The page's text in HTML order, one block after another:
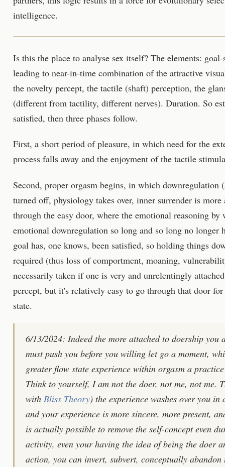
intelligence.
Is this the place to analyse sex itself? The elements:
leading to near-in-time combination of the attractive
the novelty percept, the tactile (shaft) perception, the
(different from tactility, different nerves). Duration. So
satisfied, then three phases follow.
First, a short period of pleasure, in which need for the
process falls away and the enjoyment of the tactile
Second, proper orgasm begins, in which downregulation
turned off, physiology takes over, inner surrender is more
through the easy door, where the emotional reasoning by
emotional downregulation so long and so long no longer
goal has, one knows, been satisfied, so holding things
required (thus loss of comportment, moaning,
necessarily taken if one is very and unrelentingly
percept, but it's relatively easy to go through that door
state.
6/13/2024: Indeed the more attached to doership you
must push you before you willing let go a moment,
greater flow state experience within orgasm a
Think to yourself, I am not the doer, not me, not me.
with Bliss Theory) the experience washes over you
and your experience is more sincere, more present,
is actually possible to remove the self-concept even
activity, even your having the idea of being the doer
action, you can invert, subvert, conceptually abandon